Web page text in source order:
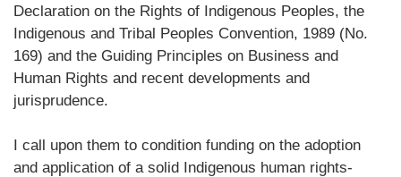
Declaration on the Rights of Indigenous Peoples, the
Indigenous and Tribal Peoples Convention, 1989 (No.
169) and the Guiding Principles on Business and
Human Rights and recent developments and
jurisprudence.
I call upon them to condition funding on the adoption
and application of a solid Indigenous human rights-